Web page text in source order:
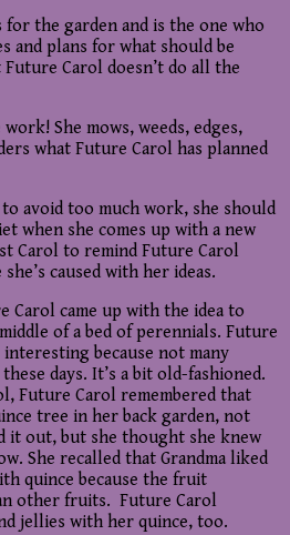
for the garden and is the one who
and plans for what should be
Carol doesn’t do all the
She mows, weeds, edges,
what Future Carol has planned
avoid too much work, she should
when she comes up with a new
Carol to remind Future Carol
caused with her ideas.
Carol came up with the idea to
of a bed of perennials. Future
because not many
days. It’s a bit old-fashioned.
Future Carol remembered that
tree in her back garden, not
it out, but she thought she knew
She recalled that Grandma liked
quince because the fruit
other fruits. Future Carol
jellies with her quince, too.